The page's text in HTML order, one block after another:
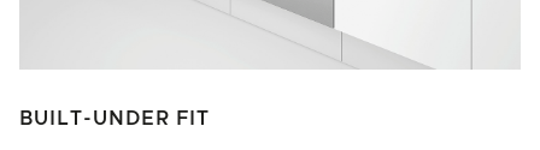
BUILT-UNDER FIT